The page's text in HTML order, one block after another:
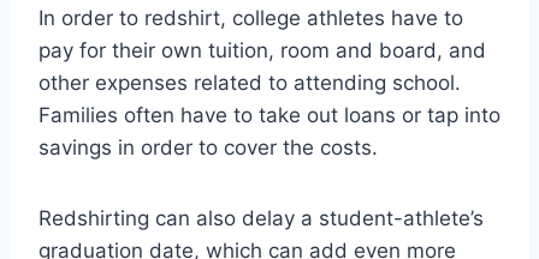
In order to redshirt, college athletes have to
pay for their own tuition, room and board, and
other expenses related to attending school.
Families often have to take out loans or tap into
savings in order to cover the costs.
Redshirting can also delay a student-athlete’s
graduation date, which can add even more